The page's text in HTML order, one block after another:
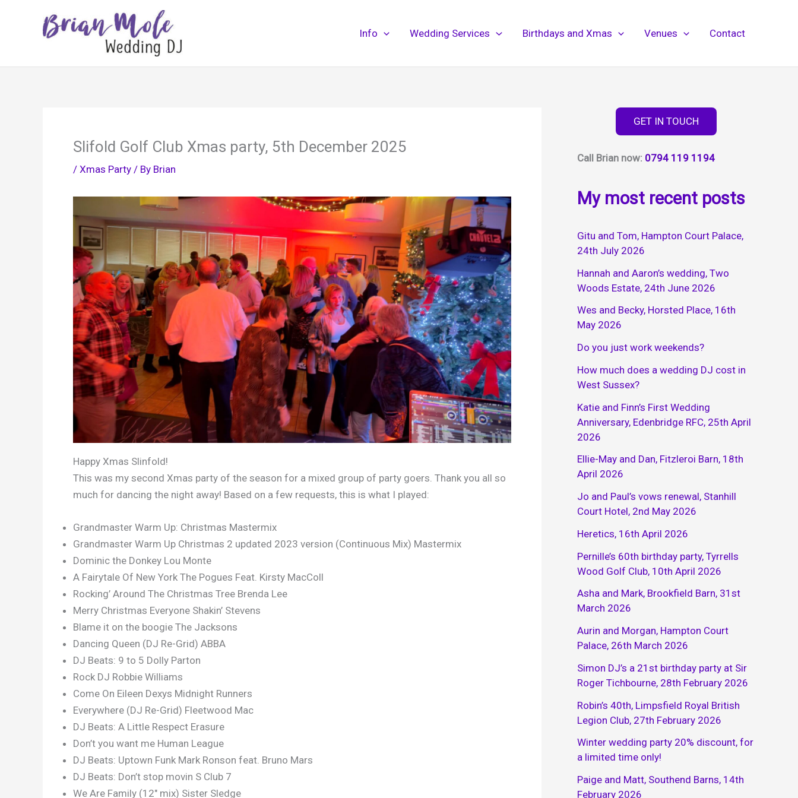
Info Wedding Services Birthdays and Xmas Venues Contact
Slifold Golf Club Xmas party, 5th December 2025
/ Xmas Party / By Brian
Happy Xmas Slinfold!
This was my second Xmas party of the season for a mixed group of party goers. Thank you all so
much for dancing the night away! Based on a few requests, this is what I played:
Grandmaster Warm Up: Christmas Mastermix
Grandmaster Warm Up Christmas 2 updated 2023 version (Continuous Mix) Mastermix
Dominic the Donkey Lou Monte
A Fairytale Of New York The Pogues Feat. Kirsty MacColl
Rocking’ Around The Christmas Tree Brenda Lee
Merry Christmas Everyone Shakin’ Stevens
Blame it on the boogie The Jacksons
Dancing Queen (DJ Re-Grid) ABBA
DJ Beats: 9 to 5 Dolly Parton
Rock DJ Robbie Williams
Come On Eileen Dexys Midnight Runners
Everywhere (DJ Re-Grid) Fleetwood Mac
DJ Beats: A Little Respect Erasure
Don’t you want me Human League
DJ Beats: Uptown Funk Mark Ronson feat. Bruno Mars
DJ Beats: Don’t stop movin S Club 7
We Are Family (12″ mix) Sister Sledge
GET IN TOUCH
Call Brian now: 0794 119 1194
My most recent posts
Gitu and Tom, Hampton Court Palace,
24th July 2026
Hannah and Aaron’s wedding, Two
Woods Estate, 24th June 2026
Wes and Becky, Horsted Place, 16th
May 2026
Do you just work weekends?
How much does a wedding DJ cost in
West Sussex?
Katie and Finn’s First Wedding
Anniversary, Edenbridge RFC, 25th April
2026
Ellie-May and Dan, Fitzleroi Barn, 18th
April 2026
Jo and Paul’s vows renewal, Stanhill
Court Hotel, 2nd May 2026
Heretics, 16th April 2026
Pernille’s 60th birthday party, Tyrrells
Wood Golf Club, 10th April 2026
Asha and Mark, Brookfield Barn, 31st
March 2026
Aurin and Morgan, Hampton Court
Palace, 26th March 2026
Simon DJ’s a 21st birthday party at Sir
Roger Tichbourne, 28th February 2026
Robin’s 40th, Limpsfield Royal British
Legion Club, 27th February 2026
Winter wedding party 20% discount, for
a limited time only!
Paige and Matt, Southend Barns, 14th
February 2026